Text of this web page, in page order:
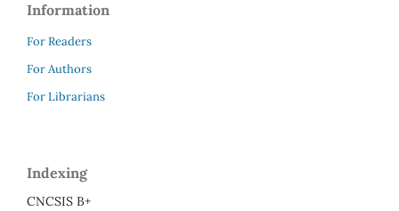
Information
For Readers
For Authors
For Librarians
Indexing
CNCSIS B+